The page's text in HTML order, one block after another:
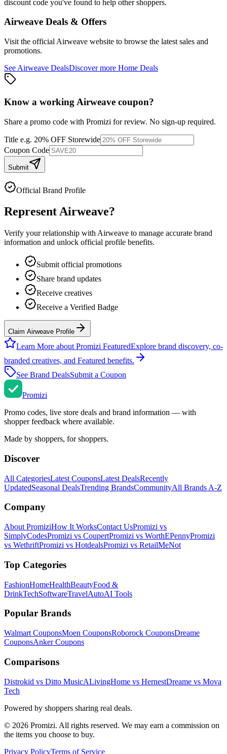
discount code you've found to help other shoppers.
Airweave Deals & Offers
Visit the official Airweave website to browse the latest sales and
promotions.
See Airweave DealsDiscover more Home Deals
Know a working Airweave coupon?
Share a promo code with Promizi for review. No sign-up required.
Title e.g. 20% OFF Storewide
Coupon Code
Submit
Official Brand Profile
RepresentAirweave?
Verify your relationship with Airweave to manage accurate brand
information and unlock official profile benefits.
Submit official promotions
Share brand updates
Receive creatives
Receive a Verified Badge
Claim Airweave Profile
Learn More about Promizi FeaturedExplore brand discovery, co-
branded creatives, and Featured benefits.
See Brand DealsSubmit a Coupon
Promizi
Promo codes, live store deals and brand information — with
shopper feedback where available.
Made by shoppers, for shoppers.
Discover
All CategoriesLatest CouponsLatest DealsRecently
UpdatedSeasonal DealsTrending BrandsCommunityAll Brands A-Z
Company
About PromiziHow It WorksContact UsPromizi vs
SimplyCodesPromizi vs CoupertPromizi vs WorthEPennyPromizi
vs WethriftPromizi vs HotdealsPromizi vs RetailMeNot
Top Categories
FashionHomeHealthBeautyFood &
DrinkTechSoftwareTravelAutoAI Tools
Popular Brands
Walmart CouponsMoen CouponsRoborock CouponsDreame
CouponsAnkerCoupons
Comparisons
Distrokid vs Ditto MusicALivingHome vs HernestDreame vs Mova
Tech
Powered by shoppers sharing real deals.
© 2026 Promizi. All rights reserved. We may earn a commission on
the items you choose to buy.
Privacy PolicyTerms of Service